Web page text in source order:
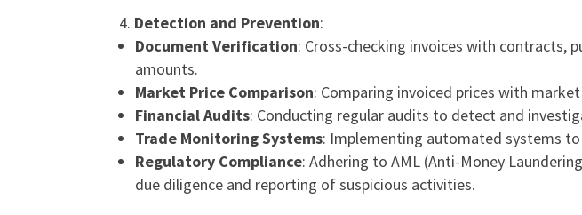
Detection and Prevention:
Document Verification: Cross-checking invoices with contracts,
amounts.
Market Price Comparison: Comparing invoiced prices with
Financial Audits: Conducting regular audits to detect and
Trade Monitoring Systems: Implementing automated systems
Regulatory Compliance: Adhering to AML (Anti-Money
due diligence and reporting of suspicious activities.